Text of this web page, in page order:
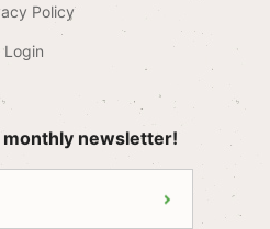
Policy
Login
newsletter!